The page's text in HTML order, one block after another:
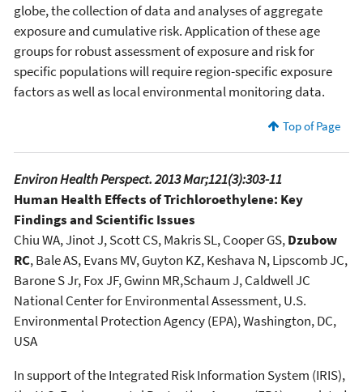
globe, the collection of data and analyses of aggregate
exposure and cumulative risk. Application of these age
groups for robust assessment of exposure and risk for
specific populations will require region-specific exposure
factors as well as local environmental monitoring data.
Top of Page
Environ Health Perspect. 2013 Mar;121(3):303-11
Human Health Effects of Trichloroethylene: Key
Findings and Scientific Issues
Chiu WA, Jinot J, Scott CS, Makris SL, Cooper GS,Dzubow
RC, Bale AS, Evans MV, Guyton KZ, Keshava N, Lipscomb JC,
Barone S Jr, Fox JF, Gwinn MR,Schaum J, Caldwell JC
National Center for Environmental Assessment, U.S.
Environmental Protection Agency (EPA), Washington, DC,
USA
In support of the Integrated Risk Information System (IRIS),